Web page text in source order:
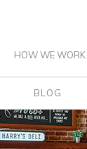
HOW WE WORK
BLOG